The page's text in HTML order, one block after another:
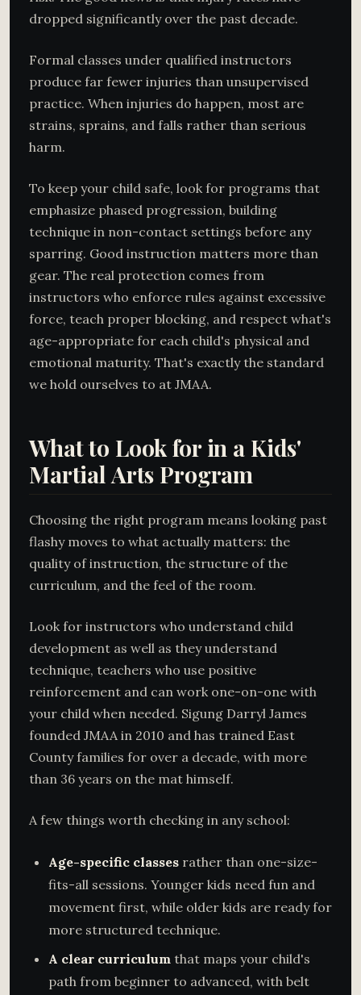
dropped significantly over the past decade.
Formal classes under qualified instructors
produce far fewer injuries than unsupervised
practice. When injuries do happen, most are
strains, sprains, and falls rather than serious
harm.
To keep your child safe, look for programs that
emphasize phased progression, building
technique in non-contact settings before any
sparring. Good instruction matters more than
gear. The real protection comes from
instructors who enforce rules against excessive
force, teach proper blocking, and respect what's
age-appropriate for each child's physical and
emotional maturity. That's exactly the standard
we hold ourselves to at JMAA.
What to Look for in a Kids'
Martial Arts Program
Choosing the right program means looking past
flashy moves to what actually matters: the
quality of instruction, the structure of the
curriculum, and the feel of the room.
Look for instructors who understand child
development as well as they understand
technique, teachers who use positive
reinforcement and can work one-on-one with
your child when needed. Sigung Darryl James
founded JMAA in 2010 and has trained East
County families for over a decade, with more
than 36 years on the mat himself.
A few things worth checking in any school:
Age-specific classes rather than one-size-
fits-all sessions. Younger kids need fun and
movement first, while older kids are ready for
more structured technique.
A clear curriculum that maps your child's
path from beginner to advanced, with belt